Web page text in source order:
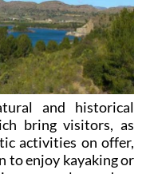
and historical
bring visitors, as
activities on offer,
to enjoy kayaking or